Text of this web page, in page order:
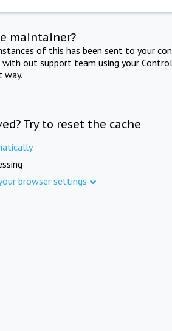
maintainer?
of this has been sent to your
out support team using your
way.
Try to reset the cache
browser settings